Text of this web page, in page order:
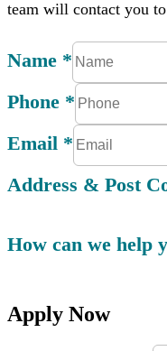
team will contact you
Name *
Phone *
Email *
Address & Post
How can we help
Apply Now